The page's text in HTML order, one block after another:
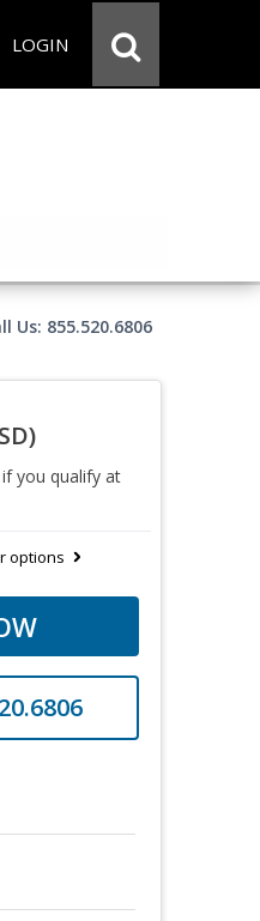
LOGIN
Us: 855.520.6806
if you qualify at
options